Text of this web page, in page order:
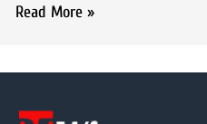
Read More »